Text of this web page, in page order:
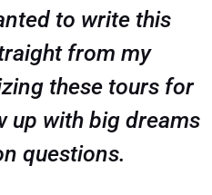
to write this
from my
these tours for
up with big dreams
questions.